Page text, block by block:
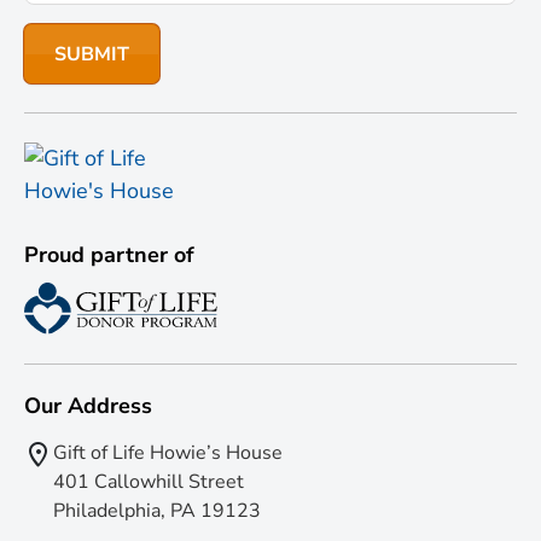
Proud partner of
Our Address
Gift of Life Howie’s House
401 Callowhill Street
Philadelphia, PA 19123